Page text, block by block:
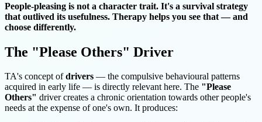
People-pleasing is not a character trait. It's a survival strategy
that outlived its usefulness. Therapy helps you see that — and
choose differently.
The "Please Others" Driver
TA's concept ofdrivers — the compulsive behavioural patterns
acquired in early life — is directly relevant here. The "Please
Others" driver creates a chronic orientation towards other people's
needs at the expense of one's own. It produces: